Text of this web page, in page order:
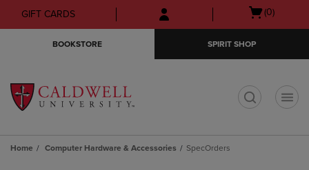
Skip
to
Skip
to
menu
GIFT CARDS
Open
(0)
BOOKSTORE SPIRIT SHOP
Home Computer Hardware & Accessories SpecOrders